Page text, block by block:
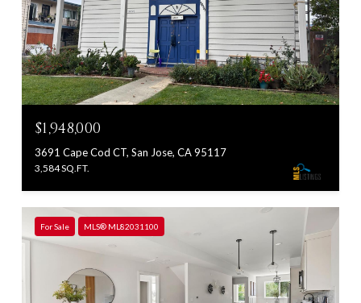
$1,948,000
3691 Cape Cod CT, San Jose, CA 95117
3,584 SQ.FT.
For Sale MLS® ML82031100